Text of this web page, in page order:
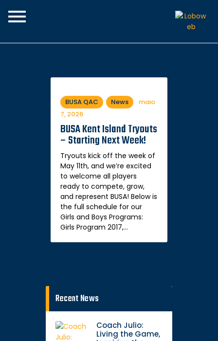
Join the Team
BUSA Rise
Spirit Swear
BUSA QAC News
maio
7, 2026
BUSA Kent Island Tryouts
– Starting Next Week!
Tryouts kick off the week of
May 11th, and we’re excited
to welcome all players
ready to compete, grow,
and represent BUSA! Below is
the full schedule for our
Girls and Boys Programs:
Girls Program 2017,…
Recent News
Coach Julio:
Living the Game,